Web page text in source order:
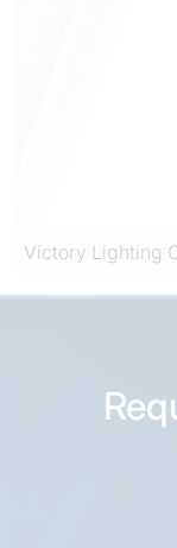
Victory Lighting